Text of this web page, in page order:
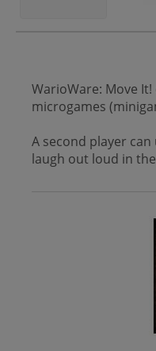
WarioWare: Move
microgames
A second player
laugh out loud in